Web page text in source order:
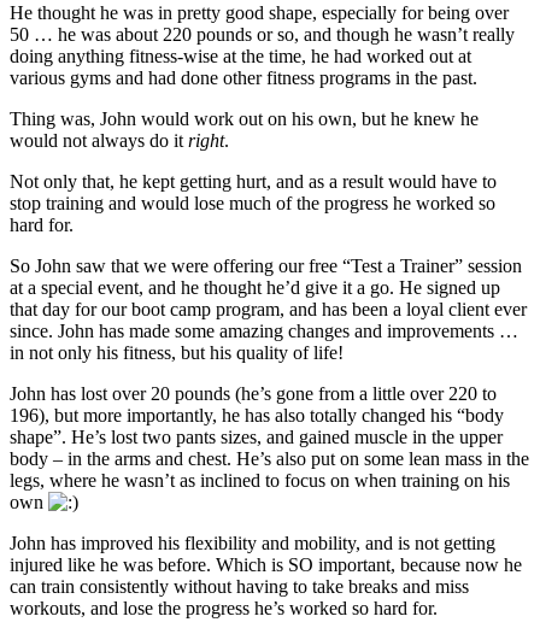
He thought he was in pretty good shape, especially for being over
50 … he was about 220 pounds or so, and though he wasn’t really
doing anything fitness-wise at the time, he had worked out at
various gyms and had done other fitness programs in the past.
Thing was, John would work out on his own, but he knew he
would not always do it right.
Not only that, he kept getting hurt, and as a result would have to
stop training and would lose much of the progress he worked so
hard for.
So John saw that we were offering our free “Test a Trainer” session
at a special event, and he thought he’d give it a go. He signed up
that day for our boot camp program, and has been a loyal client ever
since. John has made some amazing changes and improvements …
in not only his fitness, but his quality of life!
John has lost over 20 pounds (he’s gone from a little over 220 to
196), but more importantly, he has also totally changed his “body
shape”. He’s lost two pants sizes, and gained muscle in the upper
body – in the arms and chest. He’s also put on some lean mass in the
legs, where he wasn’t as inclined to focus on when training on his
own
John has improved his flexibility and mobility, and is not getting
injured like he was before. Which is SO important, because now he
can train consistently without having to take breaks and miss
workouts, and lose the progress he’s worked so hard for.